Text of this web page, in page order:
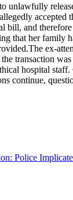
accepted
bill, and
that her family
ex-
transaction
hospital staff.
continue,
Police